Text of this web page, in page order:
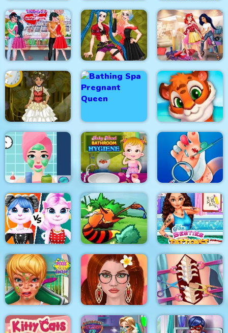
My Dolphin Show 1
HTML5
Paper Fold Origami
Fantasy Avatar Anime
Dress Up
Valentine Day
Couples Goal
Crazy BFF Party
Princesses Shopping
Rivals
Princess Steampunk
Bathing Spa Pregnant
Queen
Mosaic Artimo
Princess Beauty
Salon
Baby Hazel Bathroom
Hygiene
Foot Doctor
Cat Girl Fashion
Challenge
Tales of Crevan The Besties Tattooist